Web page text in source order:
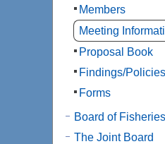
Members
Meeting
Proposal Book
Findings/Policies
Forms
Board of Fisheries
The Joint Board